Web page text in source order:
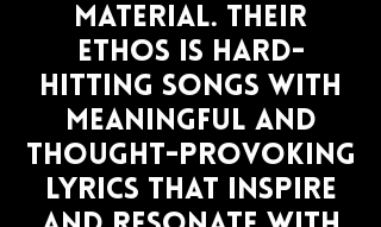
material. Their
ethos is hard-
hitting songs with
meaningful and
thought-provoking
lyrics that inspire